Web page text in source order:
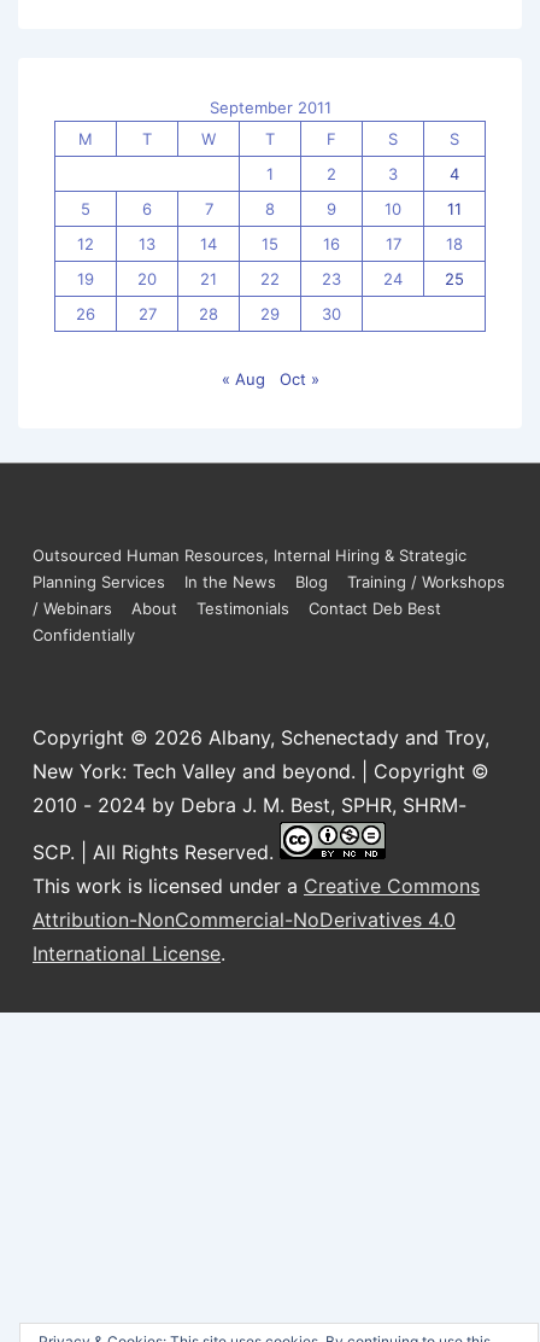
September 2011
M
T W T F S
S
1
2 3
4
5
6 7 8 9 10
11
12
13 14 15 16 17
18
19
20 21 22 23 24
25
26
27 28 29 30
« Aug Oct »
Outsourced Human Resources, Internal Hiring & Strategic
Planning Services
In the News Blog
Training / Workshops
/ Webinars
About Testimonials
Contact Deb Best
Confidentially
Copyright © 2026 Albany, Schenectady and Troy,
New York: Tech Valley and beyond. | Copyright ©
2010 - 2024 by Debra J. M. Best, SPHR, SHRM-
SCP. | All Rights Reserved.
This work is licensed under a Creative Commons
Attribution-NonCommercial-NoDerivatives 4.0
International License.